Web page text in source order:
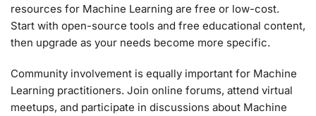
resources for Machine Learning are free or low-cost.
Start with open-source tools and free educational content,
then upgrade as your needs become more specific.
Community involvement is equally important for Machine
Learning practitioners. Join online forums, attend virtual
meetups, and participate in discussions about Machine